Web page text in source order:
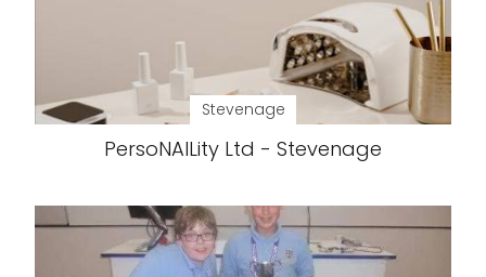
Stevenage
PersoNAILity Ltd - Stevenage